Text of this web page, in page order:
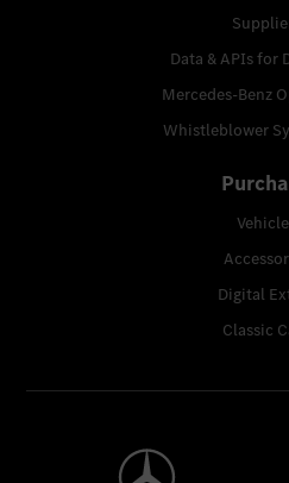
Data & APIs for
Mercedes-Benz
Whistleblower
Digital
Classic